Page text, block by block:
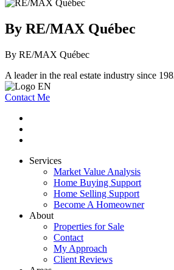
By RE/MAX Québec
By RE/MAX Québec
A leader in the real estate industry since
Contact Me
Services
Market Value Analysis
Home Buying Support
Home Selling Support
Become A Homeowner
About
Properties for Sale
Contact
My Approach
Client Reviews